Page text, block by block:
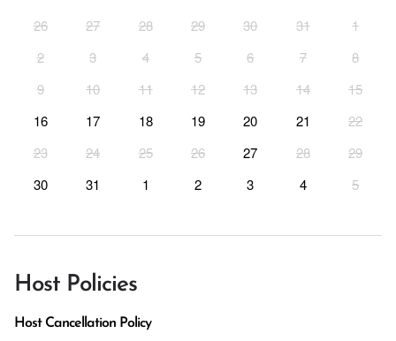
26 27 28 29 30 31
1
2
3 4 5 6 7
8
9
10 11 12 13 14
15
16
17 18 19 20 21
22
23
24 25 26 27 28
29
30
31 1 2 3 4 5
Host Policies
Host Cancellation Policy